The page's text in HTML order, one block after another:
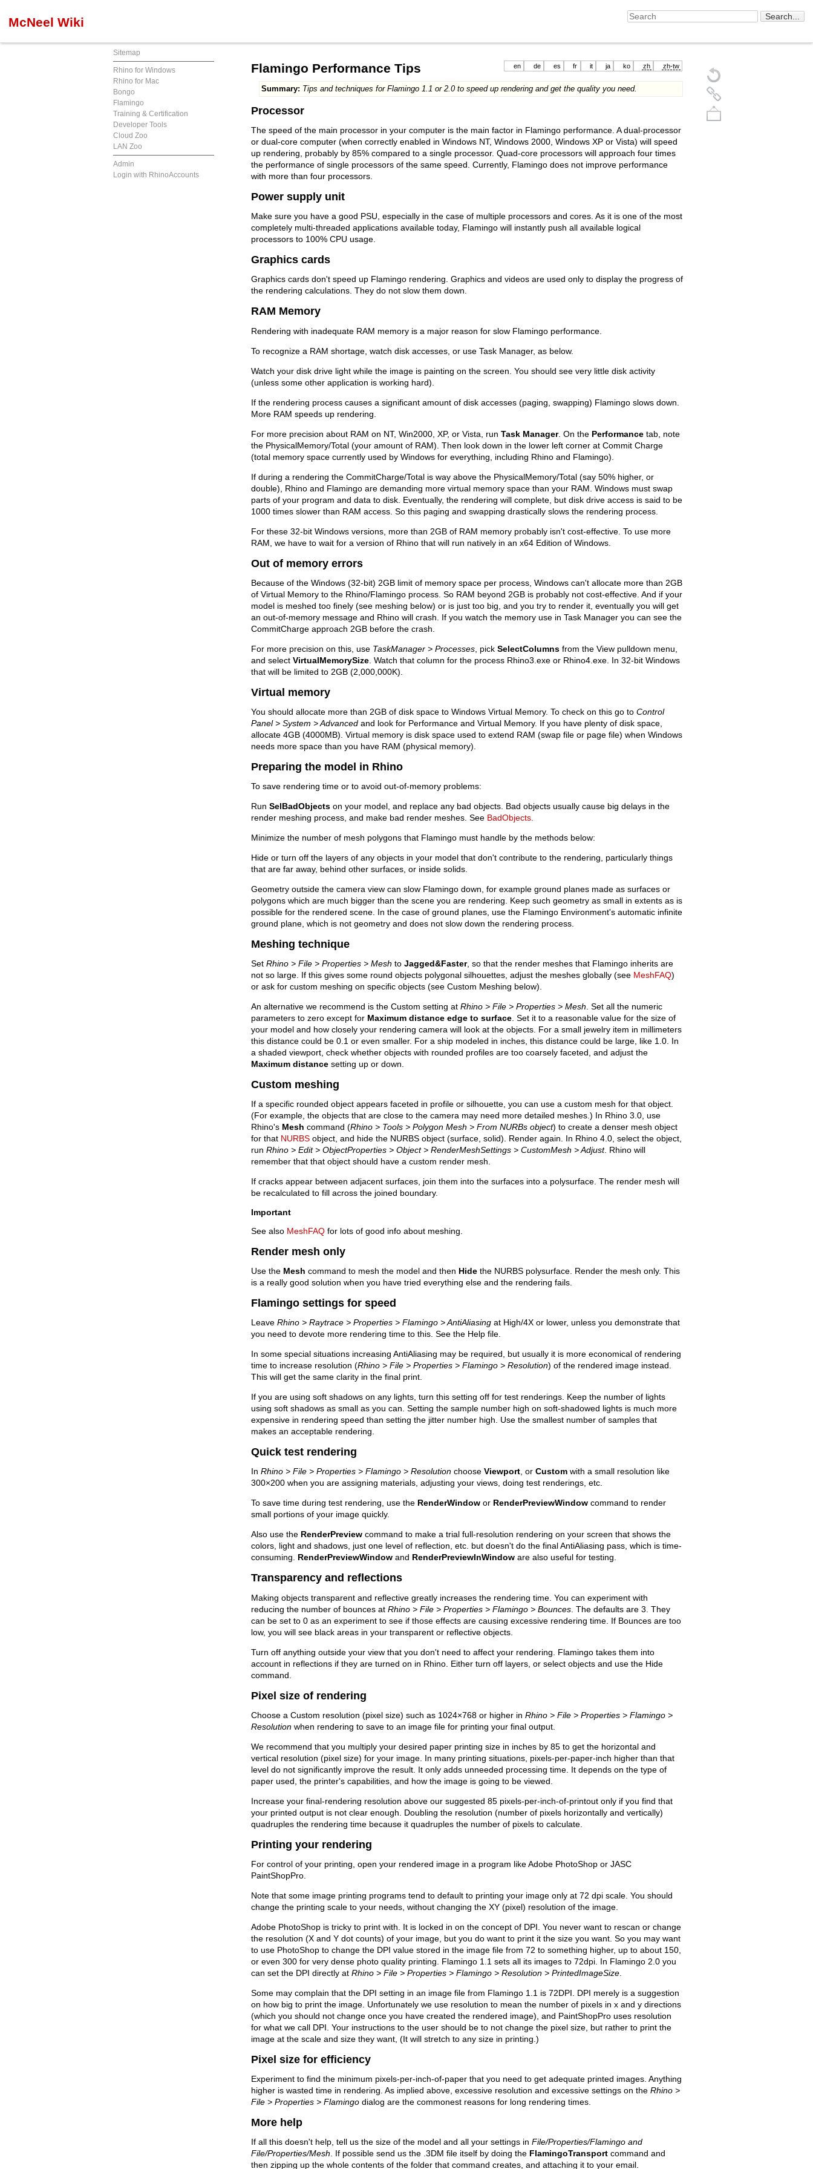
McNeel Wiki
Sitemap
Rhino for Windows
Rhino for Mac
Bongo
Flamingo
Training & Certification
Developer Tools
Cloud Zoo
LAN Zoo
Admin
Login with RhinoAccounts
en de es fr it ja ko zh zh-tw
Flamingo Performance Tips
Summary: Tips and techniques for Flamingo 1.1 or 2.0 to speed up rendering and get the quality you need.
Processor
The speed of the main processor in your computer is the main factor in Flamingo performance. A dual-processor
or dual-core computer (when correctly enabled in Windows NT, Windows 2000, Windows XP or Vista) will speed
up rendering, probably by 85% compared to a single processor. Quad-core processors will approach four times
the performance of single processors of the same speed. Currently, Flamingo does not improve performance
with more than four processors.
Power supply unit
Make sure you have a good PSU, especially in the case of multiple processors and cores. As it is one of the most
completely multi-threaded applications available today, Flamingo will instantly push all available logical
processors to 100% CPU usage.
Graphics cards
Graphics cards don't speed up Flamingo rendering. Graphics and videos are used only to display the progress of
the rendering calculations. They do not slow them down.
RAM Memory
Rendering with inadequate RAM memory is a major reason for slow Flamingo performance.
To recognize a RAM shortage, watch disk accesses, or use Task Manager, as below.
Watch your disk drive light while the image is painting on the screen. You should see very little disk activity
(unless some other application is working hard).
If the rendering process causes a significant amount of disk accesses (paging, swapping) Flamingo slows down.
More RAM speeds up rendering.
For more precision about RAM on NT, Win2000, XP, or Vista, run Task Manager. On the Performance tab, note
the PhysicalMemory/Total (your amount of RAM). Then look down in the lower left corner at Commit Charge
(total memory space currently used by Windows for everything, including Rhino and Flamingo).
If during a rendering the CommitCharge/Total is way above the PhysicalMemory/Total (say 50% higher, or
double), Rhino and Flamingo are demanding more virtual memory space than your RAM. Windows must swap
parts of your program and data to disk. Eventually, the rendering will complete, but disk drive access is said to be
1000 times slower than RAM access. So this paging and swapping drastically slows the rendering process.
For these 32-bit Windows versions, more than 2GB of RAM memory probably isn't cost-effective. To use more
RAM, we have to wait for a version of Rhino that will run natively in an x64 Edition of Windows.
Out of memory errors
Because of the Windows (32-bit) 2GB limit of memory space per process, Windows can't allocate more than 2GB
of Virtual Memory to the Rhino/Flamingo process. So RAM beyond 2GB is probably not cost-effective. And if your
model is meshed too finely (see meshing below) or is just too big, and you try to render it, eventually you will get
an out-of-memory message and Rhino will crash. If you watch the memory use in Task Manager you can see the
CommitCharge approach 2GB before the crash.
For more precision on this, use TaskManager > Processes , pick SelectColumns from the View pulldown menu,
and select VirtualMemorySize . Watch that column for the process Rhino3.exe or Rhino4.exe. In 32-bit Windows
that will be limited to 2GB (2,000,000K).
Virtual memory
You should allocate more than 2GB of disk space to Windows Virtual Memory. To check on this go to Control
Panel > System > Advanced and look for Performance and Virtual Memory. If you have plenty of disk space,
allocate 4GB (4000MB). Virtual memory is disk space used to extend RAM (swap file or page file) when Windows
needs more space than you have RAM (physical memory).
Preparing the model in Rhino
To save rendering time or to avoid out-of-memory problems:
Run SelBadObjects on your model, and replace any bad objects. Bad objects usually cause big delays in the
render meshing process, and make bad render meshes. See BadObjects.
Minimize the number of mesh polygons that Flamingo must handle by the methods below:
Hide or turn off the layers of any objects in your model that don't contribute to the rendering, particularly things
that are far away, behind other surfaces, or inside solids.
Geometry outside the camera view can slow Flamingo down, for example ground planes made as surfaces or
polygons which are much bigger than the scene you are rendering. Keep such geometry as small in extents as is
possible for the rendered scene. In the case of ground planes, use the Flamingo Environment's automatic infinite
ground plane, which is not geometry and does not slow down the rendering process.
Meshing technique
Set Rhino > File > Properties > Mesh to Jagged&Faster, so that the render meshes that Flamingo inherits are
not so large. If this gives some round objects polygonal silhouettes, adjust the meshes globally (see MeshFAQ)
or ask for custom meshing on specific objects (see Custom Meshing below).
An alternative we recommend is the Custom setting at Rhino > File > Properties > Mesh . Set all the numeric
parameters to zero except for Maximum distance edge to surface . Set it to a reasonable value for the size of
your model and how closely your rendering camera will look at the objects. For a small jewelry item in millimeters
this distance could be 0.1 or even smaller. For a ship modeled in inches, this distance could be large, like 1.0. In
a shaded viewport, check whether objects with rounded profiles are too coarsely faceted, and adjust the
Maximum distance setting up or down.
Custom meshing
If a specific rounded object appears faceted in profile or silhouette, you can use a custom mesh for that object.
(For example, the objects that are close to the camera may need more detailed meshes.) In Rhino 3.0, use
Rhino's Mesh command (Rhino > Tools > Polygon Mesh > From NURBs object) to create a denser mesh object
for that NURBS object, and hide the NURBS object (surface, solid). Render again. In Rhino 4.0, select the object,
run Rhino > Edit > ObjectProperties > Object > RenderMeshSettings > CustomMesh > Adjust. Rhino will
remember that that object should have a custom render mesh.
If cracks appear between adjacent surfaces, join them into the surfaces into a polysurface. The render mesh will
be recalculated to fill across the joined boundary.
Important
See also MeshFAQ for lots of good info about meshing.
Render mesh only
Use the Mesh command to mesh the model and then Hide the NURBS polysurface. Render the mesh only. This
is a really good solution when you have tried everything else and the rendering fails.
Flamingo settings for speed
Leave Rhino > Raytrace > Properties > Flamingo > AntiAliasing at High/4X or lower, unless you demonstrate that
you need to devote more rendering time to this. See the Help file.
In some special situations increasing AntiAliasing may be required, but usually it is more economical of rendering
time to increase resolution (Rhino > File > Properties > Flamingo > Resolution) of the rendered image instead.
This will get the same clarity in the final print.
If you are using soft shadows on any lights, turn this setting off for test renderings. Keep the number of lights
using soft shadows as small as you can. Setting the sample number high on soft-shadowed lights is much more
expensive in rendering speed than setting the jitter number high. Use the smallest number of samples that
makes an acceptable rendering.
Quick test rendering
In Rhino > File > Properties > Flamingo > Resolution choose Viewport, or Custom with a small resolution like
300×200 when you are assigning materials, adjusting your views, doing test renderings, etc.
To save time during test rendering, use the RenderWindow or RenderPreviewWindow command to render
small portions of your image quickly.
Also use the RenderPreview command to make a trial full-resolution rendering on your screen that shows the
colors, light and shadows, just one level of reflection, etc. but doesn't do the final AntiAliasing pass, which is time-
consuming. RenderPreviewWindow and RenderPreviewInWindow are also useful for testing.
Transparency and reflections
Making objects transparent and reflective greatly increases the rendering time. You can experiment with
reducing the number of bounces at Rhino > File > Properties > Flamingo > Bounces . The defaults are 3. They
can be set to 0 as an experiment to see if those effects are causing excessive rendering time. If Bounces are too
low, you will see black areas in your transparent or reflective objects.
Turn off anything outside your view that you don't need to affect your rendering. Flamingo takes them into
account in reflections if they are turned on in Rhino. Either turn off layers, or select objects and use the Hide
command.
Pixel size of rendering
Choose a Custom resolution (pixel size) such as 1024×768 or higher in Rhino > File > Properties > Flamingo >
Resolution when rendering to save to an image file for printing your final output.
We recommend that you multiply your desired paper printing size in inches by 85 to get the horizontal and
vertical resolution (pixel size) for your image. In many printing situations, pixels-per-paper-inch higher than that
level do not significantly improve the result. It only adds unneeded processing time. It depends on the type of
paper used, the printer's capabilities, and how the image is going to be viewed.
Increase your final-rendering resolution above our suggested 85 pixels-per-inch-of-printout only if you find that
your printed output is not clear enough. Doubling the resolution (number of pixels horizontally and vertically)
quadruples the rendering time because it quadruples the number of pixels to calculate.
Printing your rendering
For control of your printing, open your rendered image in a program like Adobe PhotoShop or JASC
PaintShopPro.
Note that some image printing programs tend to default to printing your image only at 72 dpi scale. You should
change the printing scale to your needs, without changing the XY (pixel) resolution of the image.
Adobe PhotoShop is tricky to print with. It is locked in on the concept of DPI. You never want to rescan or change
the resolution (X and Y dot counts) of your image, but you do want to print it the size you want. So you may want
to use PhotoShop to change the DPI value stored in the image file from 72 to something higher, up to about 150,
or even 300 for very dense photo quality printing. Flamingo 1.1 sets all its images to 72dpi. In Flamingo 2.0 you
can set the DPI directly at Rhino > File > Properties > Flamingo > Resolution > PrintedImageSize
Some may complain that the DPI setting in an image file from Flamingo 1.1 is 72DPI. DPI merely is a suggestion
on how big to print the image. Unfortunately we use resolution to mean the number of pixels in x and y directions
(which you should not change once you have created the rendered image), and PaintShopPro uses resolution
for what we call DPI. Your instructions to the user should be to not change the pixel size, but rather to print the
image at the scale and size they want, (It will stretch to any size in printing.)
Pixel size for efficiency
Experiment to find the minimum pixels-per-inch-of-paper that you need to get adequate printed images. Anything
higher is wasted time in rendering. As implied above, excessive resolution and excessive settings on the Rhino >
File > Properties > Flamingo dialog are the commonest reasons for long rendering times.
More help
If all this doesn't help, tell us the size of the model and all your settings in File/Properties/Flamingo and
File/Properties/Mesh . If possible send us the .3DM file itself by doing the FlamingoTransport command and
then zipping up the whole contents of the folder that command creates, and attaching it to your email.